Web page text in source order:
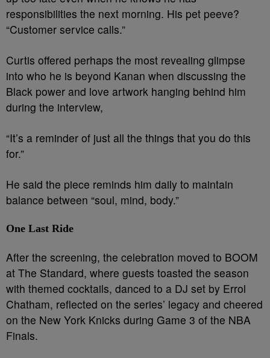
responsibilities the next morning. His pet peeve?
“Customer service calls.”
Curtis offered perhaps the most revealing glimpse
into who he is beyond Kanan when discussing the
Black power and love artwork hanging behind him
during the interview,
“It’s a reminder of just all the things that you do this
for.”
He said the piece reminds him daily to maintain
balance between “soul, mind, body.”
One Last Ride
After the screening, the celebration moved to BOOM
at The Standard, where guests toasted the season
with themed cocktails, danced to a DJ set by Errol
Chatham, reflected on the series’ legacy and cheered
on the New York Knicks during Game 3 of the NBA
Finals.